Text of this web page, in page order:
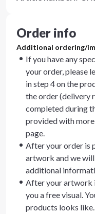
Order info
Additional ordering/
If you have any
your order, please
in step 4 on the
the order (delivery
completed during
provided with
page.
After your order is
artwork and we
additional
After your artwork
you a free visual.
products looks